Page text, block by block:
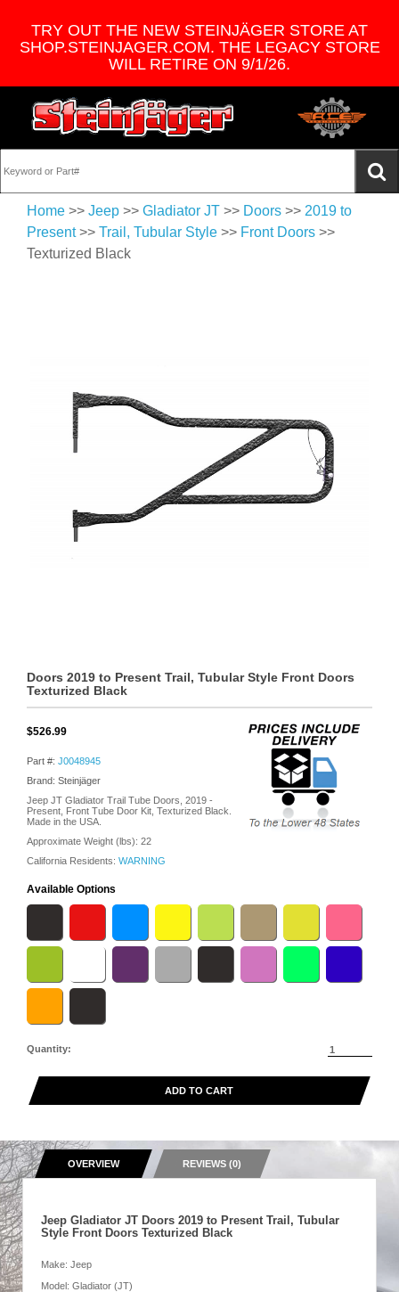
TRY OUT THE NEW STEINJÄGER STORE AT
SHOP.STEINJAGER.COM. THE LEGACY STORE
WILL RETIRE ON 9/1/26.
Home >> Jeep >> Gladiator JT >> Doors >> 2019 to
Present>> Trail, Tubular Style >> Front Doors >>
Texturized Black
Doors 2019 to Present Trail, Tubular Style Front Doors
Texturized Black
$526.99
Part #: J0048945
Brand: Steinjäger
Jeep JT Gladiator Trail Tube Doors, 2019 -
Present, Front Tube Door Kit, Texturized Black.
Made in the USA.
Approximate Weight (lbs): 22
California Residents: WARNING
Available Options
Quantity:
ADD TO CART
OVERVIEW REVIEWS (0)
Jeep Gladiator JT Doors 2019 to Present Trail, Tubular
Style Front Doors Texturized Black
Make: Jeep
Model: Gladiator (JT)